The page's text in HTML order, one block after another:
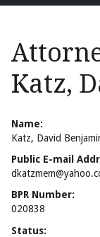
Katz,
Name:
Katz, David
Public E-mail
BPR Number:
020838
Status: